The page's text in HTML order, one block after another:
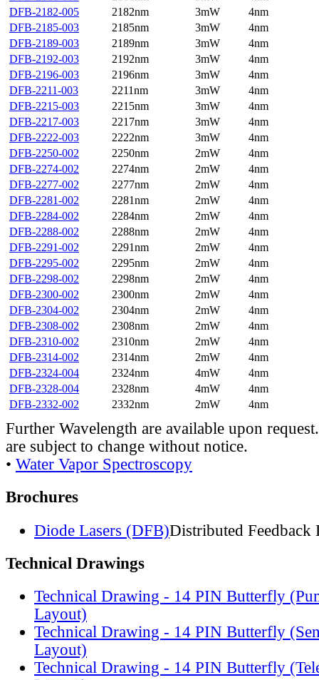
DFB-2182-005
2182nm 3mW
4nm
DFB-2185-003
2185nm 3mW
4nm
DFB-2189-003
2189nm 3mW
4nm
DFB-2192-003
2192nm 3mW
4nm
DFB-2196-003
2196nm 3mW
4nm
DFB-2211-003
2211nm 3mW
4nm
DFB-2215-003
2215nm 3mW
4nm
DFB-2217-003
2217nm 3mW
4nm
DFB-2222-003
2222nm 3mW
4nm
DFB-2250-002
2250nm 2mW
4nm
DFB-2274-002
2274nm 2mW
4nm
DFB-2277-002
2277nm 2mW
4nm
DFB-2281-002
2281nm 2mW
4nm
DFB-2284-002
2284nm 2mW
4nm
DFB-2288-002
2288nm 2mW
4nm
DFB-2291-002
2291nm 2mW
4nm
DFB-2295-002
2295nm 2mW
4nm
DFB-2298-002
2298nm 2mW
4nm
DFB-2300-002
2300nm 2mW
4nm
DFB-2304-002
2304nm 2mW
4nm
DFB-2308-002
2308nm 2mW
4nm
DFB-2310-002
2310nm 2mW
4nm
DFB-2314-002
2314nm 2mW
4nm
DFB-2324-004
2324nm 4mW
4nm
DFB-2328-004
2328nm 4mW
4nm
DFB-2332-002
2332nm 2mW 4nm
Further Wavelength are available upon
are subject to change without notice.
• Water Vapor Spectroscopy
Brochures
Diode Lasers (DFB)Distributed Feedback
Technical Drawings
Technical Drawing - 14 PIN Butterfly
Layout)
Technical Drawing - 14 PIN Butterfly
Layout)
Technical Drawing - 14 PIN Butterfly